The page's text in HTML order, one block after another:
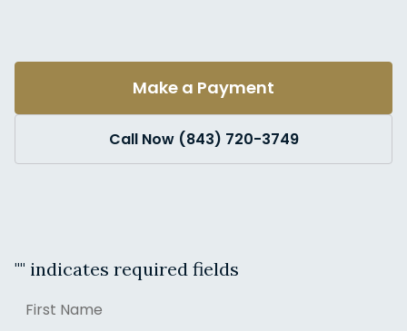
Make a Payment
Call Now (843) 720-3749
"" indicates required fields